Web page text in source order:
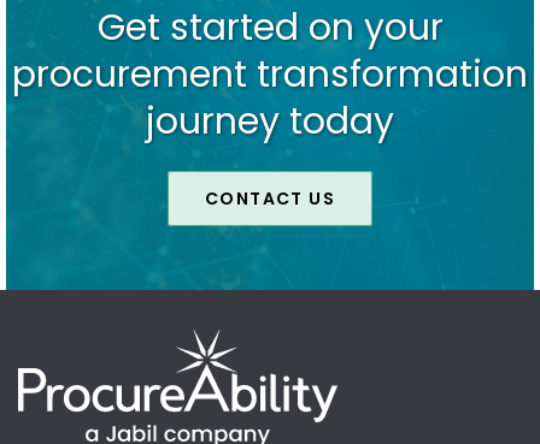
Get started on your
procurement transformation
journey today
CONTACT US